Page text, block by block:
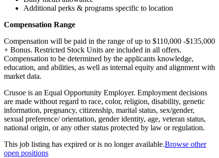
Additional perks & programs specific to location
Compensation Range
Compensation will be paid in the range of up to $110,000 -$135,000
+ Bonus. Restricted Stock Units are included in all offers.
Compensation to be determined by the applicants knowledge,
education, and abilities, as well as internal equity and alignment with
market data.
Crusoe is an Equal Opportunity Employer. Employment decisions
are made without regard to race, color, religion, disability, genetic
information, pregnancy, citizenship, marital status, sex/gender,
sexual preference/ orientation, gender identity, age, veteran status,
national origin, or any other status protected by law or regulation.
This job listing has expired or is no longer available.Browse other
open positions